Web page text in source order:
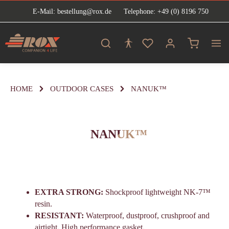
contentE-Mail: bestellung@rox.de Telephone: +49 (0) 8196 750
Shopping
HOME OUTDOOR CASES NANUK™
NANUK™
EXTRA STRONG: Shockproof lightweight NK-7™
resin.
RESISTANT: Waterproof, dustproof, crushproof and